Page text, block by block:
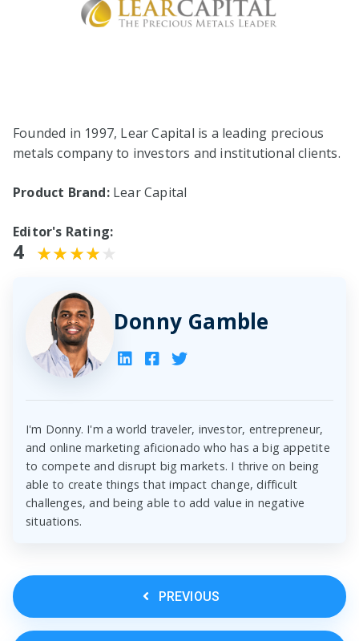
Founded in 1997, Lear Capital is a leading precious
metals company to investors and institutional clients.
Product Brand: Lear Capital
Editor's Rating:
4
Donny Gamble
I'm Donny. I'm a world traveler, investor, entrepreneur,
and online marketing aficionado who has a big appetite
to compete and disrupt big markets. I thrive on being
able to create things that impact change, difficult
challenges, and being able to add value in negative
situations.
PREVIOUS